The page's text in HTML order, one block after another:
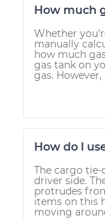
How much
Whether
manually
how much
gas tank on
gas.
How do I
The cargo
driver side.
protrudes
items on this
moving